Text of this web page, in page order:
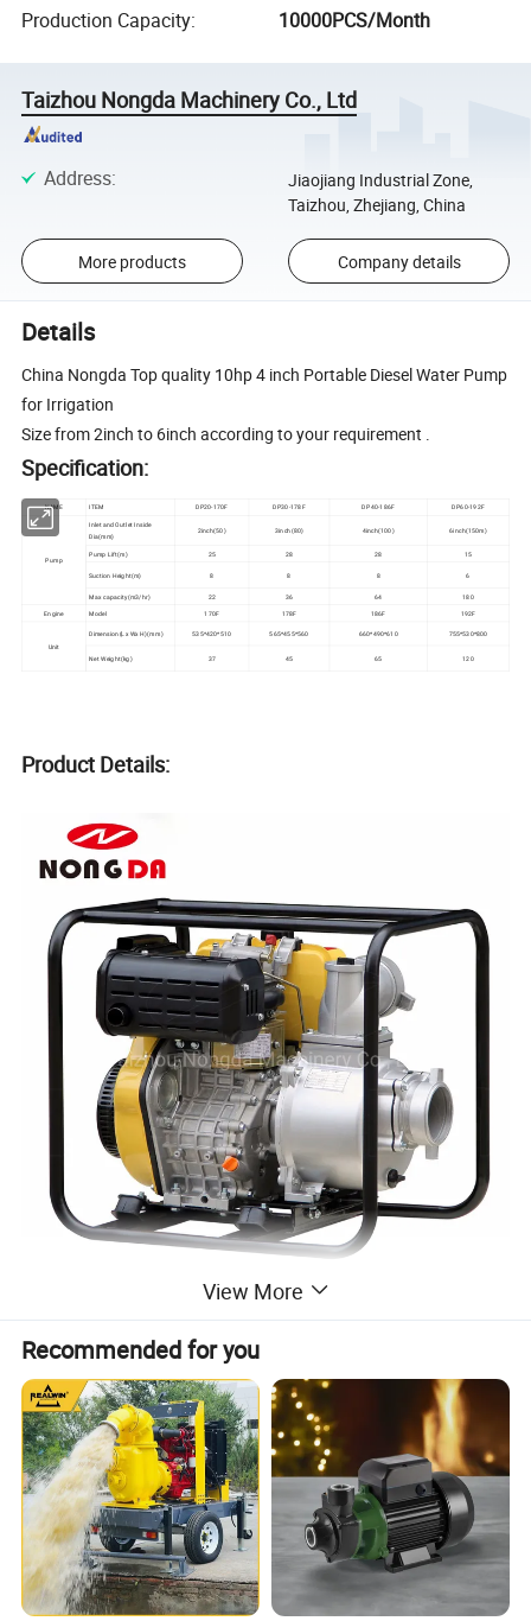
Production Capacity: 10000PCS/Month
Taizhou Nongda Machinery Co., Ltd
Address:
Jiaojiang Industrial Zone,
Taizhou, Zhejiang, China
More products Company details
Details
China Nongda Top quality 10hp 4 inch Portable Diesel Water Pump
for Irrigation
Size from 2inch to 6inch according to your requirement .
Specification:
NAME ITEM DP20-170F DP30-178F DP40-186F DP60-192F
Pump
Inlet and Outlet Inside
Dia(mm)
2inch(50) 3inch(80) 4inch(100) 6inch(150m)
Pump Lift(m) 25 28 28 15
Suction Height(m) 8 8 8 6
Max capacity(m3/hr) 22 36 64 180
Engine Model 170F 178F 186F 192F
Unit
Dimension(Lx Wx H)(mm) 535*420*510 565*455*560 660*490*610 755*530*800
Net Weight(kg) 37 45 65 120
Product Details:
View More
Recommended for you